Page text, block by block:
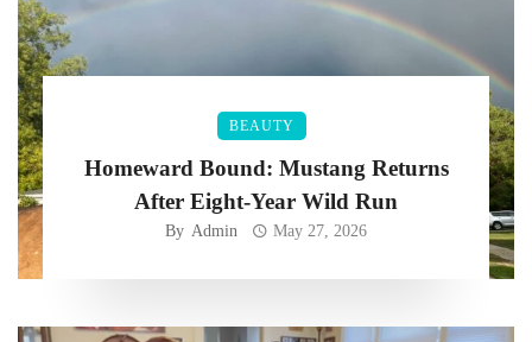
BEAUTY
Homeward Bound: Mustang Returns
After Eight-Year Wild Run
By Admin May 27, 2026